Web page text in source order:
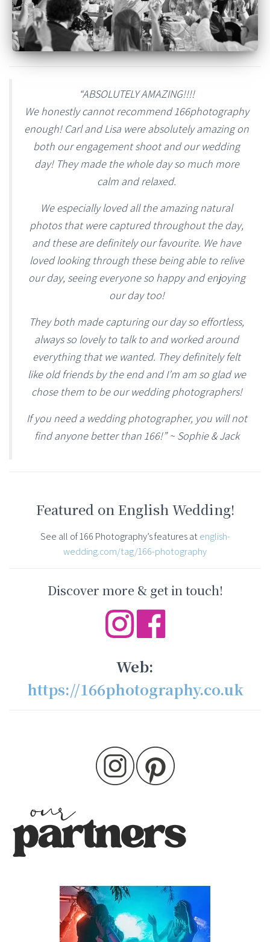
“ABSOLUTELY AMAZING!!!!
We honestly cannot recommend 166photography
enough! Carl and Lisa were absolutely amazing on
both our engagement shoot and our wedding
day! They made the whole day so much more
calm and relaxed.
We especially loved all the amazing natural
photos that were captured throughout the day,
and these are definitely our favourite. We have
loved looking through these being able to relive
our day, seeing everyone so happy and enjoying
our day too!
They both made capturing our day so effortless,
always so lovely to talk to and worked around
everything that we wanted. They definitely felt
like old friends by the end and I’m am so glad we
chose them to be our wedding photographers!
If you need a wedding photographer, you will not
find anyone better than 166!” ~ Sophie & Jack
Featured on English Wedding!
See all of 166 Photography’s features atenglish-
wedding.com/tag/166-photography
Discover more & get in touch!
Web:
https://166photography.co.uk